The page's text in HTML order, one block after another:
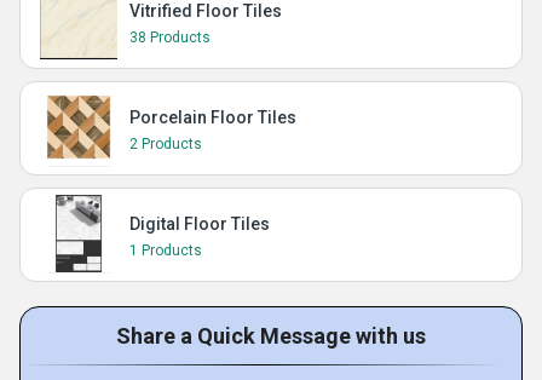
Vitrified Floor Tiles
38 Products
Porcelain Floor Tiles
2 Products
Digital Floor Tiles
1 Products
Share a Quick Message with us